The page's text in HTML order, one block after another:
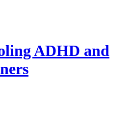
ADHD and